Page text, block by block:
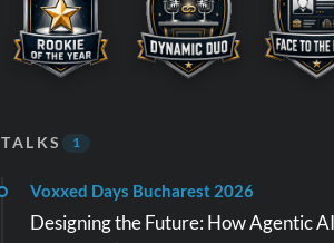
TALKS 1
Voxxed Days Bucharest 2026
Designing the Future: How Agentic